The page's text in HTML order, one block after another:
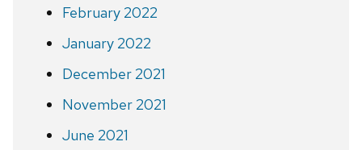
February 2022
January 2022
December 2021
November 2021
June 2021